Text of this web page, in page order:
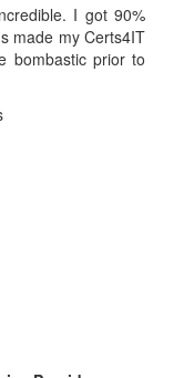
I got 90%
made my Certs4IT
bombastic prior to